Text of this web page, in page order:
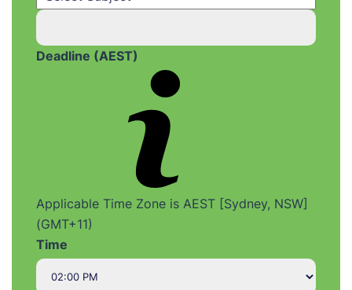
Deadline (AEST)
Applicable Time Zone is AEST [Sydney, NSW]
(GMT+11)
Time